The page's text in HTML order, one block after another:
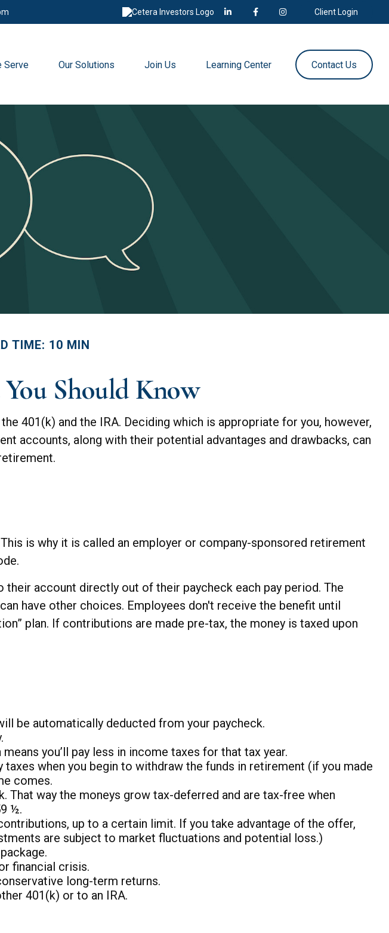
Client Login
Serve Our Solutions Join Us Learning Center Contact Us
TIME: 10 MIN
Should Know
401(k) and the IRA. Deciding which is appropriate for you, however,
accounts, along with their potential advantages and drawbacks, can
is why it is called an employer or company-sponsored retirement
account directly out of their paycheck each pay period. The
have other choices. Employees don't receive the benefit until
plan. If contributions are made pre-tax, the money is taxed upon
be automatically deducted from your paycheck.
you’ll pay less in income taxes for that tax year.
when you begin to withdraw the funds in retirement (if you made
comes.
way the moneys grow tax-deferred and are tax-free when
½.
up to a certain limit. If you take advantage of the offer,
are subject to market fluctuations and potential loss.)
financial crisis.
long-term returns.
401(k) or to an IRA.